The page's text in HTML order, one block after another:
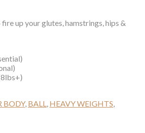
up your glutes, hamstrings, hips &
BODY, BALL, HEAVY WEIGHTS,